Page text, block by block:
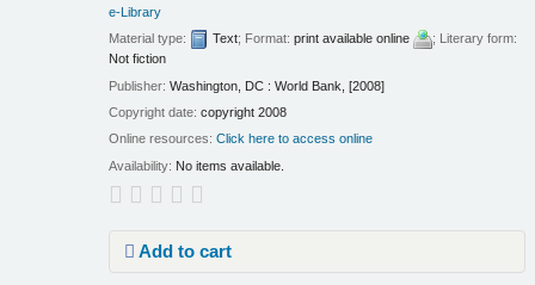
e-Library
Material type:
Text; Format:print available online
; Literary form:
Not fiction
Publisher:Washington, DC : World Bank, [2008]
Copyright date:copyright 2008
Online resources:Click here to access online
Availability: No items available.
Add to cart